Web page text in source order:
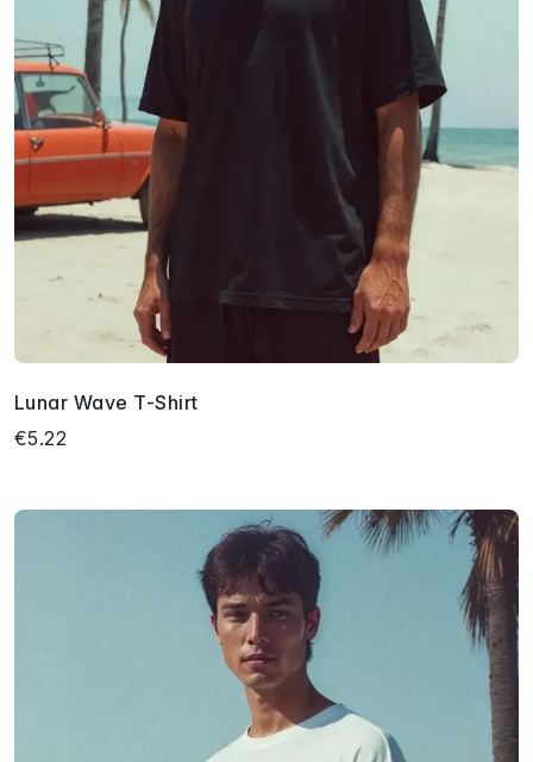
Lunar Wave T-Shirt
€5.22